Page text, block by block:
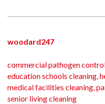
woodard247
commercial pathogen
education schools cleaning
medical facilities cleaning
senior living cleaning